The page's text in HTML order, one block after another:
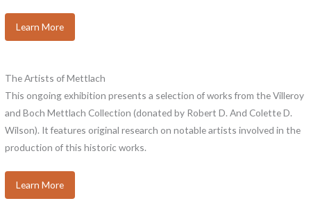
Learn More
The Artists of Mettlach
This ongoing exhibition presents a selection of works from the Villeroy
and Boch Mettlach Collection (donated by Robert D. And Colette D.
Wilson). It features original research on notable artists involved in the
production of this historic works.
Learn More